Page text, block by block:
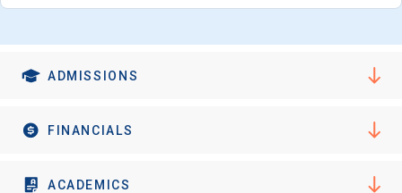
ADMISSIONS
FINANCIALS
ACADEMICS